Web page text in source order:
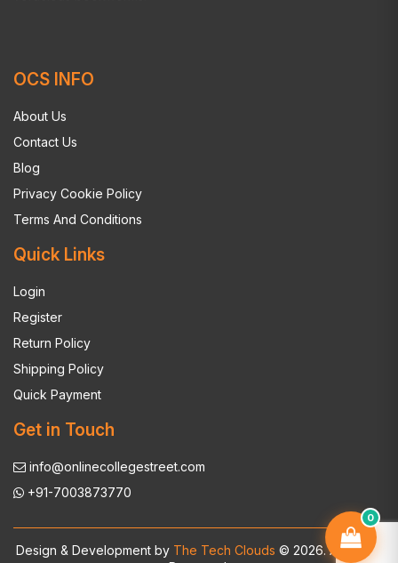
OCS INFO
About Us
Contact Us
Blog
Privacy Cookie Policy
Terms And Conditions
Quick Links
Login
Register
Return Policy
Shipping Policy
Quick Payment
Get in Touch
info@onlinecollegestreet.com
+91-7003873770
Design & Development by The Tech Clouds © 2026. All Rights
0